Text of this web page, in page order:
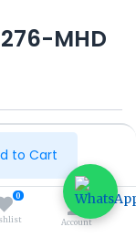
to Cart
0
Account
MHD